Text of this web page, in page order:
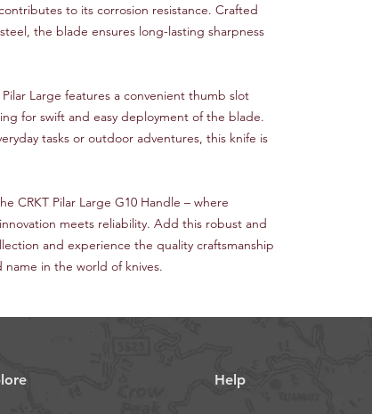
to its corrosion resistance. Crafted
the blade ensures long-lasting sharpness
Large features a convenient thumb slot
for swift and easy deployment of the blade.
tasks or outdoor adventures, this knife is
CRKT Pilar Large G10 Handle – where
meets reliability. Add this robust and
and experience the quality craftsmanship
name in the world of knives.
Help